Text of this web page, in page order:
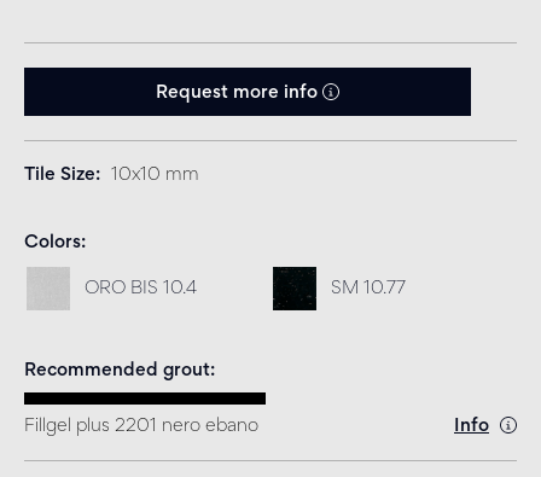
Request more info
Tile Size 10x10 mm
Colors
ORO BIS 10.4 SM 10.77
Recommended grout
Fillgel plus 2201 nero ebano Info